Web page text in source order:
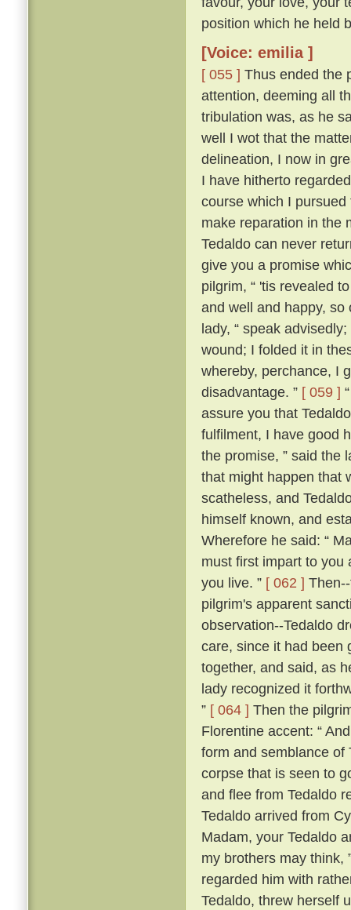
position which he held
[Voice: emilia ]
[ 055 ] Thus ended the
attention, deeming all
tribulation was, as he
well I wot that the
delineation, I now in
I have hitherto
course which I
make reparation in the
Tedaldo can never
give you a promise
pilgrim, “ 'tis revealed
and well and happy,
lady, “ speak
wound; I folded it in
whereby, perchance, I
disadvantage. ” [ 059 ]
assure you that
fulfilment, I have good
the promise, ” said the
that might happen that
scatheless, and
himself known, and
Wherefore he said: “
must first impart to you
you live. ” [ 062 ]
pilgrim's apparent
observation--Tedaldo
care, since it had been
together, and said, as
lady recognized it
” [ 064 ] Then the
Florentine accent: “
form and semblance of
corpse that is seen to
and flee from Tedaldo
Tedaldo arrived from
Madam, your Tedaldo
my brothers may think,
regarded him with
Tedaldo, threw herself